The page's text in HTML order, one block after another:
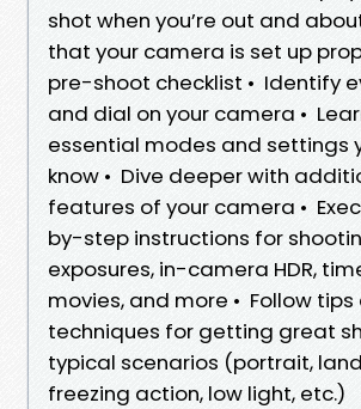
shot when you’re out and
that your camera is set up
pre-shoot checklist • Identify
and dial on your camera •
essential modes and settings
know • Dive deeper with
features of your camera •
by-step instructions for
exposures, in-camera HDR,
movies, and more • Follow tips
techniques for getting great
typical scenarios (portrait,
freezing action, low light, etc.)